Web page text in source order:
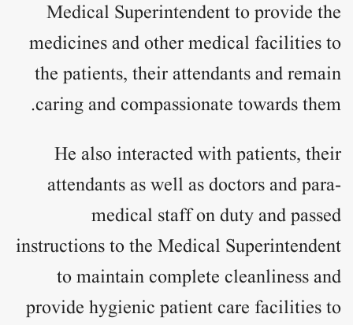
Medical Superintendent to provide the
medicines and other medical facilities to
the patients, their attendants and remain
caring and compassionate towards them.
He also interacted with patients, their
attendants as well as doctors and para-
medical staff on duty and passed
instructions to the Medical Superintendent
to maintain complete cleanliness and
provide hygienic patient care facilities to